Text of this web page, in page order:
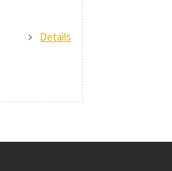
Details